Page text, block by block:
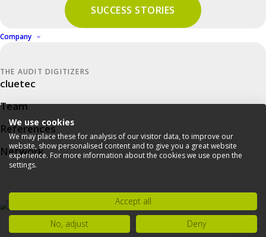
SUCCESS STORIES
Company
THE AUDIT DIGITIZERS
cluetec
Team
References
Network
IMPRINT
COMPLIANCE
NEWSLETTER
We use cookies
We may place these for analysis of our visitor data, to improve our
website, show personalised content and to give you a great website
experience. For more information about the cookies we use open the
settings.
Accept all
No, adjust
Deny